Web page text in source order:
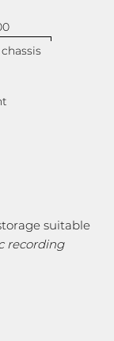
suitable
recording